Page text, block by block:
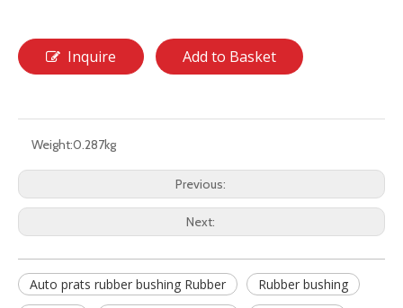
Inquire Add to Basket
Weight:0.287kg
Previous:
Next:
Auto prats rubber bushing Rubber
Rubber bushing